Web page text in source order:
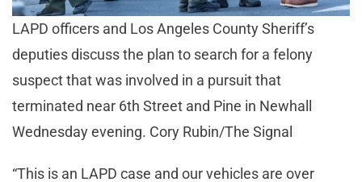
LAPD officers and Los Angeles County Sheriff’s
deputies discuss the plan to search for a felony
suspect that was involved in a pursuit that
terminated near 6th Street and Pine in Newhall
Wednesday evening. Cory Rubin/The Signal
“This is an LAPD case and our vehicles are over